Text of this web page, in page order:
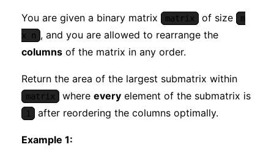
You are given a binary matrix matrix of size
m
x n , and you are allowed to rearrange the
columns of the matrix in any order.
Return the area of the largest submatrix within
matrix where every element of the submatrix is
1 after reordering the columns optimally.
Example 1: